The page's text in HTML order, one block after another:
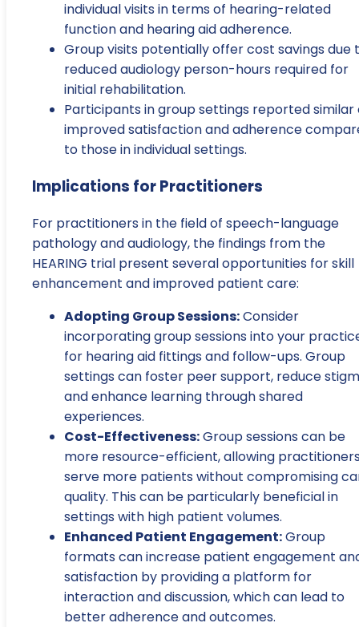
individual visits in terms of hearing-related
function and hearing aid adherence.
Group visits potentially offer cost savings due
reduced audiology person-hours required for
initial rehabilitation.
Participants in group settings reported similar
improved satisfaction and adherence
to those in individual settings.
Implications for Practitioners
For practitioners in the field of speech-language
pathology and audiology, the findings from the
HEARING trial present several opportunities for skill
enhancement and improved patient care:
Adopting Group Sessions:Consider
incorporating group sessions into your
for hearing aid fittings and follow-ups. Group
settings can foster peer support, reduce
and enhance learning through shared
experiences.
Cost-Effectiveness:Group sessions can be
more resource-efficient, allowing
serve more patients without compromising
quality. This can be particularly beneficial in
settings with high patient volumes.
Enhanced Patient Engagement:Group
formats can increase patient engagement
satisfaction by providing a platform for
interaction and discussion, which can lead to
better adherence and outcomes.